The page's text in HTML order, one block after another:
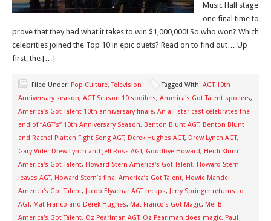
Music Hall stage
one final time to
prove that they had what it takes to win $1,000,000! So who won? Which
celebrities joined the Top 10 in epic duets? Read on to find out… Up
first, the […]
Filed Under: Pop Culture,Television Tagged With: AGT 10th
Anniversary season, AGT Season 10 spoilers, America's Got Talent spoilers,
America’s Got Talent 10th anniversary finale, An all-star cast celebrates the
end of “AGT’s” 10th Anniversary Season, Benton Blunt AGT, Benton Blunt
and Rachel Platten Fight Song AGT, Derek Hughes AGT, Drew Lynch AGT,
Gary Vider Drew Lynch and Jeff Ross AGT, Goodbye Howard, Heidi Klum
America's Got Talent, Howard Stern America's Got Talent, Howard Stern
leaves AGT, Howard Stern’s final America’s Got Talent, Howie Mandel
America's Got Talent, Jacob Elyachar AGT recaps, Jerry Springer returns to
AGT, Mat Franco and Derek Hughes, Mat Franco's Got Magic, Mel B
America's Got Talent, Oz Pearlman AGT, Oz Pearlman does magic, Paul